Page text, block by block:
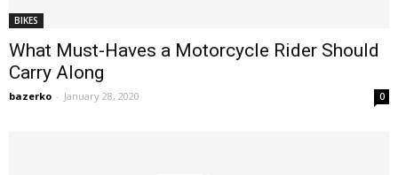
BIKES
What Must-Haves a Motorcycle Rider Should
Carry Along
bazerko - January 28, 2020 0